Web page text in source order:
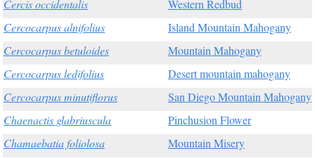
Cercis occidentalis
Western Redbud
Cercocarpus alnifolius
Island Mountain Mahogany
Cercocarpus betuloides
Mountain Mahogany
Cercocarpus ledifolius
Desert mountain mahogany
Cercocarpus minutiflorus
San Diego Mountain Mahogany
Chaenactis glabriuscula
Pinchusion Flower
Chamaebatia foliolosa
Mountain Misery